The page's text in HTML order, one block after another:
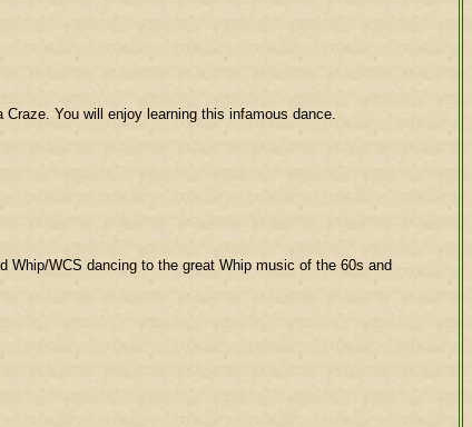
You will enjoy learning this infamous dance.
WCS dancing to the great Whip music of the 60s and